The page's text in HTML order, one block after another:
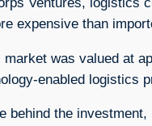
expensive than
market was valued at
enabled logistics
behind the